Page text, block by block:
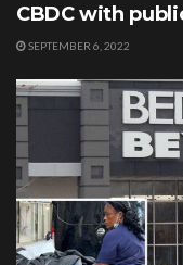
CBDC with
SEPTEMBER 6, 2022